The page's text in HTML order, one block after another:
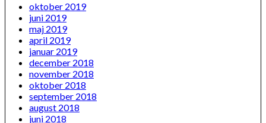
oktober 2019
juni 2019
maj 2019
april 2019
januar 2019
december 2018
november 2018
oktober 2018
september 2018
august 2018
juni 2018